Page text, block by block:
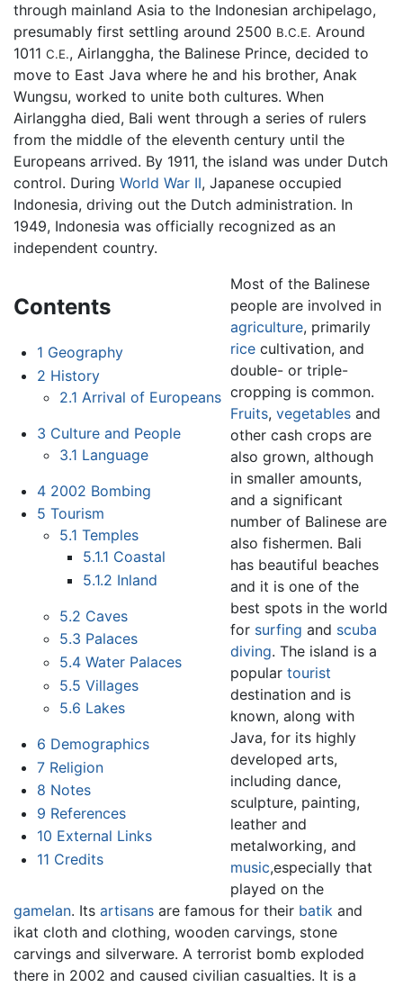
through mainland Asia to the Indonesian archipelago,
presumably first settling around 2500 B.C.E. Around
1011 C.E., Airlanggha, the Balinese Prince, decided to
move to East Java where he and his brother, Anak
Wungsu, worked to unite both cultures. When
Airlanggha died, Bali went through a series of rulers
from the middle of the eleventh century until the
Europeans arrived. By 1911, the island was under Dutch
control. During World War II, Japanese occupied
Indonesia, driving out the Dutch administration. In
1949, Indonesia was officially recognized as an
independent country.
Contents
1 Geography
2 History
2.1 Arrival of Europeans
3 Culture and People
3.1 Language
4 2002 Bombing
5 Tourism
5.1 Temples
5.1.1 Coastal
5.1.2 Inland
5.2 Caves
5.3 Palaces
5.4 Water Palaces
5.5 Villages
5.6 Lakes
6 Demographics
7 Religion
8 Notes
9 References
10 External Links
11 Credits
Most of the Balinese
people are involved in
agriculture, primarily
rice cultivation, and
double- or triple-
cropping is common.
Fruits,vegetables and
other cash crops are
also grown, although
in smaller amounts,
and a significant
number of Balinese are
also fishermen. Bali
has beautiful beaches
and it is one of the
best spots in the world
for surfing and scuba
diving. The island is a
populartourist
destination and is
known, along with
Java, for its highly
developed arts,
including dance,
sculpture, painting,
leather and
metalworking, and
music,especially that
played on the
gamelan. Its artisans are famous for their batik and
ikat cloth and clothing, wooden carvings, stone
carvings and silverware. A terrorist bomb exploded
there in 2002 and caused civilian casualties. It is a